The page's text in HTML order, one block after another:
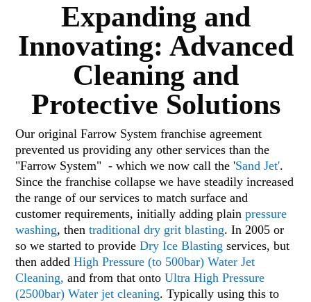
Expanding and
Innovating: Advanced
Cleaning and
Protective Solutions
Our original Farrow System franchise agreement
prevented us providing any other services than the
"Farrow System" - which we now call the 'Sand Jet'.
Since the franchise collapse we have steadily increased
the range of our services to match surface and
customer requirements, initially addingplainpressure
washing, thentraditional dry grit blasting. In 2005 or
so we started to provideDry Ice Blasting services, but
then addedHigh Pressure (to 500bar) Water Jet
Cleaning, and from that onto Ultra High Pressure
(2500bar) Water jet cleaning. Typically using this to